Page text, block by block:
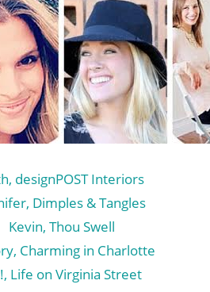
designPOST Interiors
Dimples & Tangles
Kevin, Thou Swell
Charming in Charlotte
Life on Virginia Street